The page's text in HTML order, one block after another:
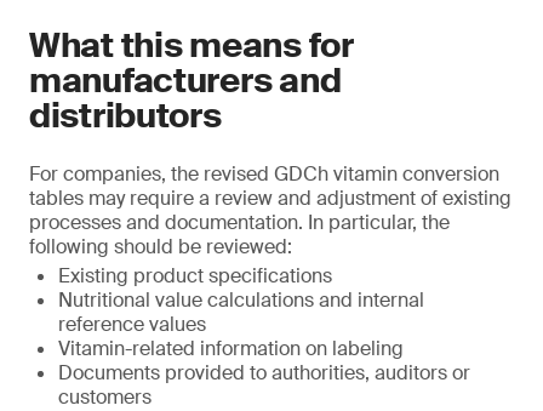
What this means for
manufacturers and
distributors
For companies, the revised GDCh vitamin conversion
tables may require a review and adjustment of existing
processes and documentation. In particular, the
following should be reviewed:
Existing product specifications
Nutritional value calculations and internal
reference values
Vitamin-related information on labeling
Documents provided to authorities, auditors or
customers